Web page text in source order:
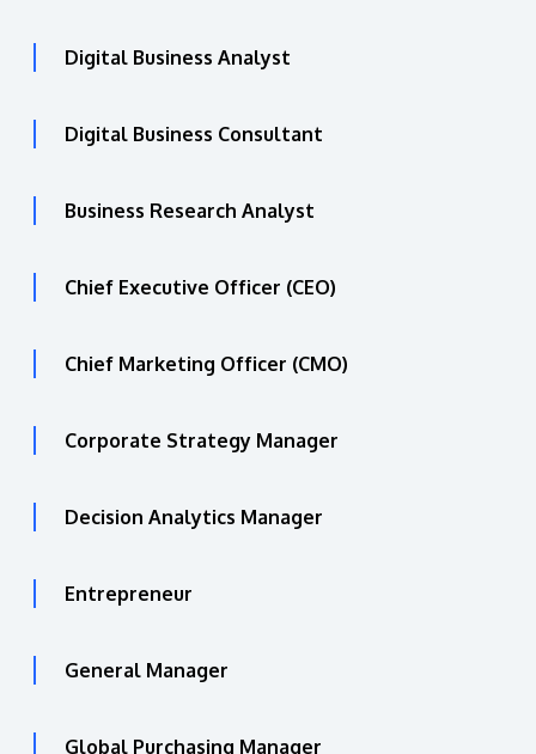
Digital Business Analyst
Digital Business Consultant
Business Research Analyst
Chief Executive Officer (CEO)
Chief Marketing Officer (CMO)
Corporate Strategy Manager
Decision Analytics Manager
Entrepreneur
General Manager
Global Purchasing Manager